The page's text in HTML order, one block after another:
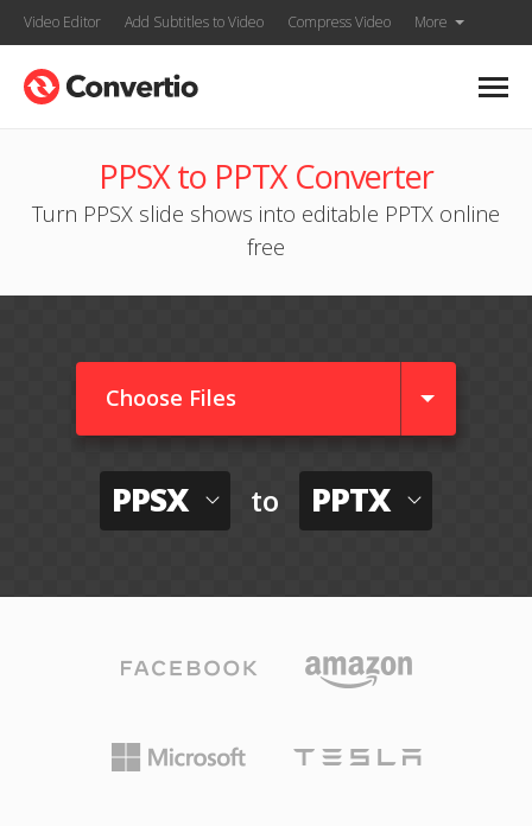
Video Editor Add Subtitles to Video Compress Video More
PPSX to PPTX Converter
Turn PPSX slide shows into editable PPTX online
free
Choose Files
PPSX to PPTX